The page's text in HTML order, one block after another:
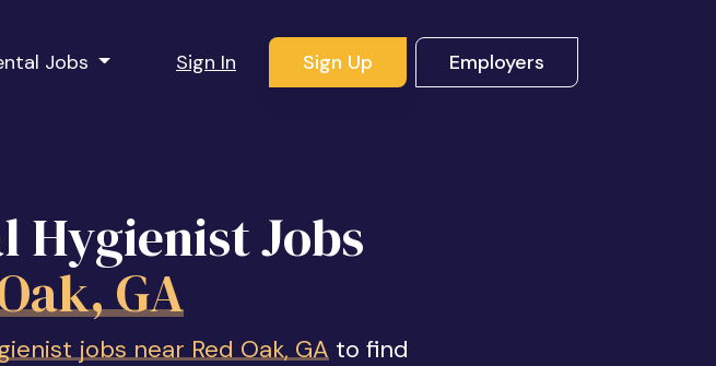
Jobs Sign In Sign Up Employers
Hygienist Jobs
GA
jobs near Red Oak, GAto find